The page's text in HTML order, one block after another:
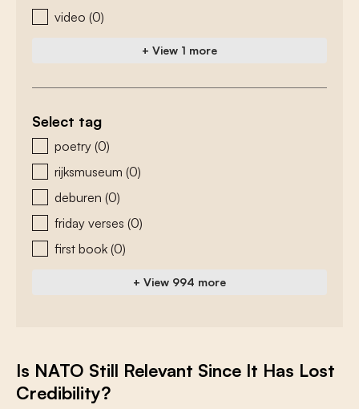
video (0)
+ View 1 more
Select tag
zoeken - tags
poetry (0)
rijksmuseum (0)
deburen (0)
friday verses (0)
first book (0)
+ View 994 more
Is NATO Still Relevant Since It Has Lost
Credibility?